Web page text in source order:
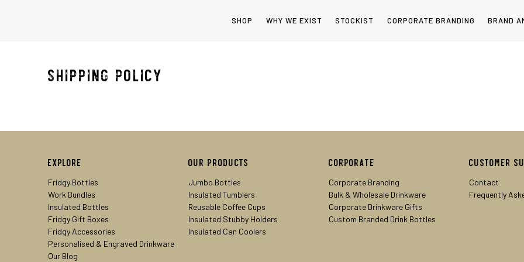
SHOP WHY WE EXIST STOCKIST CORPORATE BRANDING BRAND
Shipping Policy
Explore
Fridgy Bottles
Work Bundles
Insulated Bottles
Fridgy Gift Boxes
Fridgy Accessories
Personalised & Engraved Drinkware
Our Blog
Our Products
Jumbo Bottles
Insulated Tumblers
Reusable Coffee Cups
Insulated Stubby Holders
Insulated Can Coolers
Corporate
Corporate Branding
Bulk & Wholesale Drinkware
Corporate Drinkware Gifts
Custom Branded Drink Bottles
Customer
Contact
Frequently